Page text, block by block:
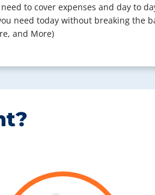
to cover expenses and day to
need today without breaking the
and More)